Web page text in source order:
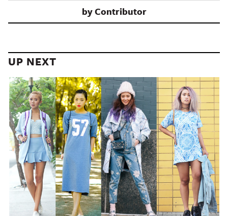
byContributor
UP NEXT